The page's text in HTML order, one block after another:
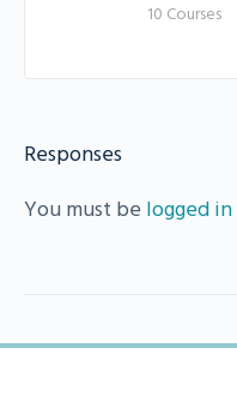
10 Courses
Responses
You must be logged in